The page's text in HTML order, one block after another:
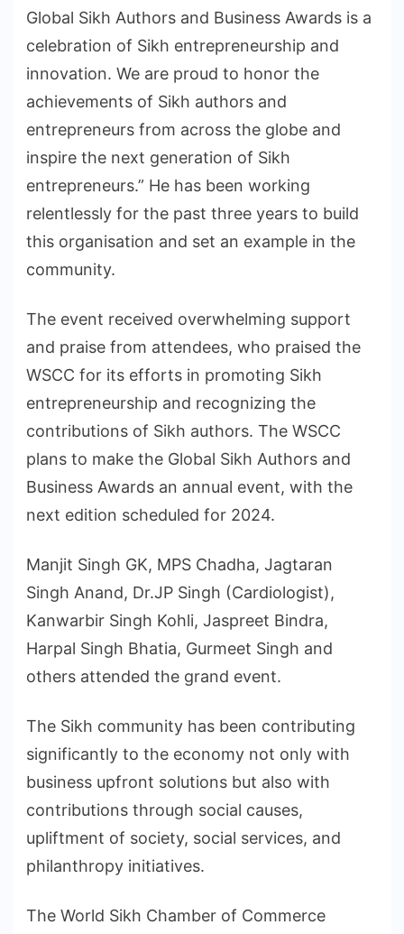
Global Sikh Authors and Business Awards is a
celebration of Sikh entrepreneurship and
innovation. We are proud to honor the
achievements of Sikh authors and
entrepreneurs from across the globe and
inspire the next generation of Sikh
entrepreneurs.” He has been working
relentlessly for the past three years to build
this organisation and set an example in the
community.
The event received overwhelming support
and praise from attendees, who praised the
WSCC for its efforts in promoting Sikh
entrepreneurship and recognizing the
contributions of Sikh authors. The WSCC
plans to make the Global Sikh Authors and
Business Awards an annual event, with the
next edition scheduled for 2024.
Manjit Singh GK, MPS Chadha, Jagtaran
Singh Anand, Dr.JP Singh (Cardiologist),
Kanwarbir Singh Kohli, Jaspreet Bindra,
Harpal Singh Bhatia, Gurmeet Singh and
others attended the grand event.
The Sikh community has been contributing
significantly to the economy not only with
business upfront solutions but also with
contributions through social causes,
upliftment of society, social services, and
philanthropy initiatives.
The World Sikh Chamber of Commerce